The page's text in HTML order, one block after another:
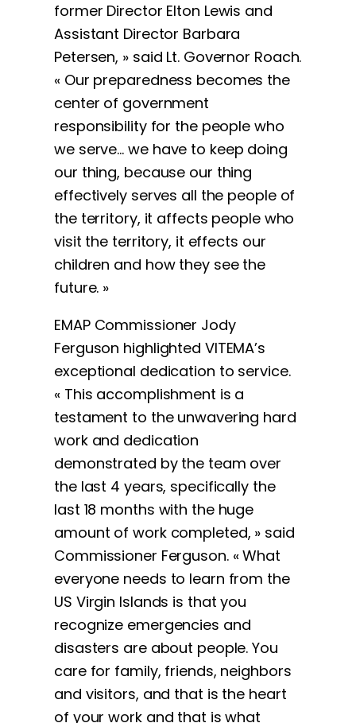
former Director Elton Lewis and
Assistant Director Barbara
Petersen, » said Lt. Governor Roach.
« Our preparedness becomes the
center of government
responsibility for the people who
we serve… we have to keep doing
our thing, because our thing
effectively serves all the people of
the territory, it affects people who
visit the territory, it effects our
children and how they see the
future. »
EMAP Commissioner Jody
Ferguson highlighted VITEMA’s
exceptional dedication to service.
« This accomplishment is a
testament to the unwavering hard
work and dedication
demonstrated by the team over
the last 4 years, specifically the
last 18 months with the huge
amount of work completed, » said
Commissioner Ferguson. « What
everyone needs to learn from the
US Virgin Islands is that you
recognize emergencies and
disasters are about people. You
care for family, friends, neighbors
and visitors, and that is the heart
of your work and that is what